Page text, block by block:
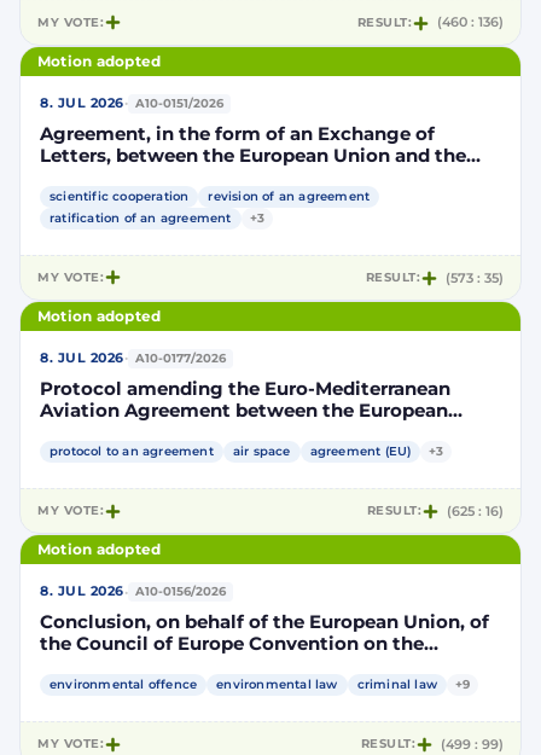
MY VOTE: RESULT: (460 : 136)
Motion adopted
8. JUL 2026· A10-0151/2026
Agreement, in the form of an Exchange of
Letters, between the European Union and the
supplementing the Agreement for scientific and
technological cooperation between the
setting out the terms and conditions for the
participation of the Kingdom of Morocco in the
Partnership for Research and Innovation in the
Mediterranean Area (PRIMA)
scientific cooperation
revision of an agreement
ratification of an agreement
+3
MY VOTE: RESULT: (573 : 35)
Motion adopted
8. JUL 2026· A10-0177/2026
Protocol amending the Euro-Mediterranean
Aviation Agreement between the European
part, and the Kingdom of Morocco, of the other
protocol to an agreement air space agreement (EU) +3
MY VOTE: RESULT: (625 : 16)
Motion adopted
8. JUL 2026· A10-0156/2026
Conclusion, on behalf of the European Union, of
the Council of Europe Convention on the
law
environmental offence environmental law criminal law +9
MY VOTE: RESULT: (499 : 99)